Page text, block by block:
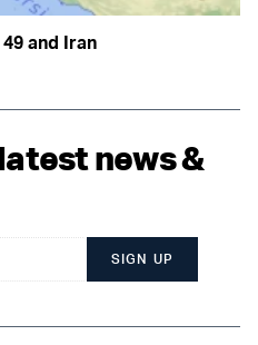
and Iran
news &
SIGN UP